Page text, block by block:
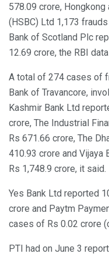
578.09 crore, Hongkong
(HSBC) Ltd 1,173
Bank of Scotland Plc
12.69 crore, the RBI
A total of 274 cases of
Bank of Travancore,
Kashmir Bank Ltd
crore, The Industrial
Rs 671.66 crore, The
410.93 crore and Vijaya
Rs 1,748.9 crore, it said.
Yes Bank Ltd reported
crore and Paytm
cases of Rs 0.02 crore
PTI had on June 3